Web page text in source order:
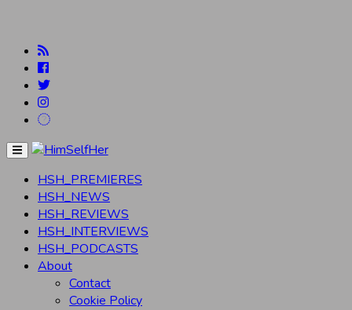
Menu
HSH_PREMIERES
HSH_NEWS
HSH_REVIEWS
HSH_INTERVIEWS
HSH_PODCASTS
About
Contact
Cookie Policy